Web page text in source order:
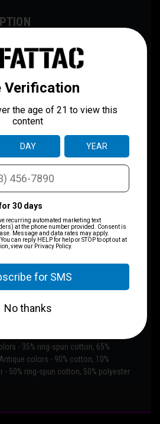
redefines casual comfort with a
soft materials. Solid colors are 100%
are reinforced with twill tape, there are
printing or everyday wear, the Gildan
wardrobe staple.
white.
cotton, the Gildan 64000 from the Gildan
fabric (4.5 oz/yd² (153 g/m²))
year round.
neckline deliver a clean, versatile style
tear-away label for total wearing
Cotton Trust Protocol ensuring ethical
assurance.
- 35% ring-spun cotton, 65%
colors - 90% cotton, 10%
- 50% ring-spun cotton, 50% polyester